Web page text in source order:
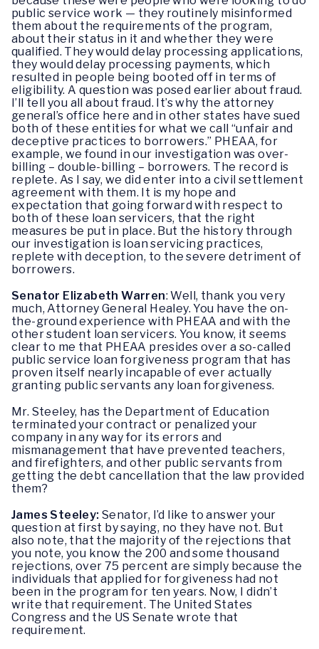
public service work — they routinely misinformed
them about the requirements of the program,
about their status in it and whether they were
qualified. They would delay processing applications,
they would delay processing payments, which
resulted in people being booted off in terms of
eligibility. A question was posed earlier about fraud.
I’ll tell you all about fraud. It’s why the attorney
general’s office here and in other states have sued
both of these entities for what we call “unfair and
deceptive practices to borrowers.” PHEAA, for
example, we found in our investigation was over-
billing – double-billing – borrowers. The record is
replete. As I say, we did enter into a civil settlement
agreement with them. It is my hope and
expectation that going forward with respect to
both of these loan servicers, that the right
measures be put in place. But the history through
our investigation is loan servicing practices,
replete with deception, to the severe detriment of
borrowers.
Senator Elizabeth Warren: Well, thank you very
much, Attorney General Healey. You have the on-
the-ground experience with PHEAA and with the
other student loan servicers. You know, it seems
clear to me that PHEAA presides over a so-called
public service loan forgiveness program that has
proven itself nearly incapable of ever actually
granting public servants any loan forgiveness.
Mr. Steeley, has the Department of Education
terminated your contract or penalized your
company in any way for its errors and
mismanagement that have prevented teachers,
and firefighters, and other public servants from
getting the debt cancellation that the law provided
them?
James Steeley: Senator, I’d like to answer your
question at first by saying, no they have not. But
also note, that the majority of the rejections that
you note, you know the 200 and some thousand
rejections, over 75 percent are simply because the
individuals that applied for forgiveness had not
been in the program for ten years. Now, I didn’t
write that requirement. The United States
Congress and the US Senate wrote that
requirement.